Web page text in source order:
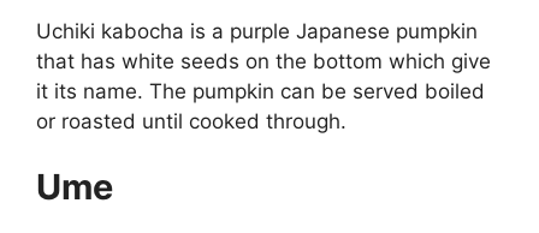
Uchiki kabocha is a purple Japanese pumpkin
that has white seeds on the bottom which give
it its name. The pumpkin can be served boiled
or roasted until cooked through.
Ume